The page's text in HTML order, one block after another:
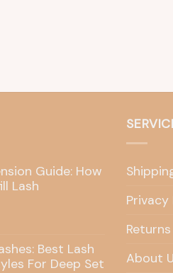
Guide: How
Lash
Best Lash
For Deep Set
Privacy
About